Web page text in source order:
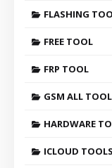
FLASHING
FREE TOOL
FRP TOOL
GSM ALL TOOL
HARDWARE
ICLOUD TOOLS